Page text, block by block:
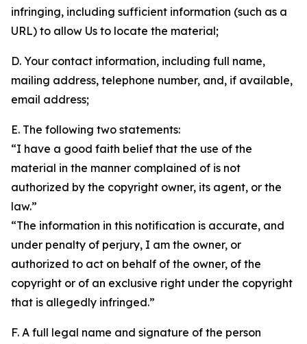
infringing, including sufficient information (such as a
URL) to allow Us to locate the material;
D. Your contact information, including full name,
mailing address, telephone number, and, if available,
email address;
E. The following two statements:
“I have a good faith belief that the use of the
material in the manner complained of is not
authorized by the copyright owner, its agent, or the
law.”
“The information in this notification is accurate, and
under penalty of perjury, I am the owner, or
authorized to act on behalf of the owner, of the
copyright or of an exclusive right under the copyright
that is allegedly infringed.”
F. A full legal name and signature of the person